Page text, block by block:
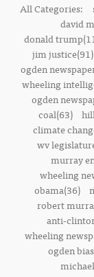
All Categories:
david
donald
jim justice(91)
ogden
wheeling
ogden
coal(63)
climate
wv
murray
wheeling
obama(36)
robert
anti-
wheeling
ogden